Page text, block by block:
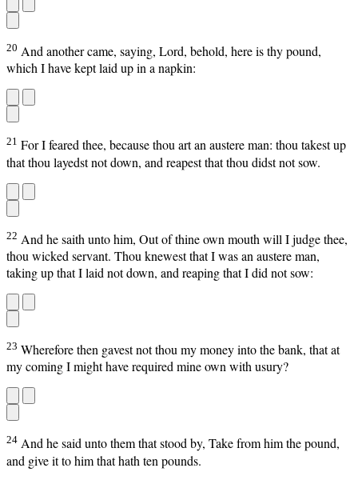
20 And another came, saying, Lord, behold, here is thy pound,
which I have kept laid up in a napkin:
21 For I feared thee, because thou art an austere man: thou takest up
that thou layedst not down, and reapest that thou didst not sow.
22 And he saith unto him, Out of thine own mouth will I judge thee,
thou wicked servant. Thou knewest that I was an austere man,
taking up that I laid not down, and reaping that I did not sow:
23 Wherefore then gavest not thou my money into the bank, that at
my coming I might have required mine own with usury?
24 And he said unto them that stood by, Take from him the pound,
and give it to him that hath ten pounds.